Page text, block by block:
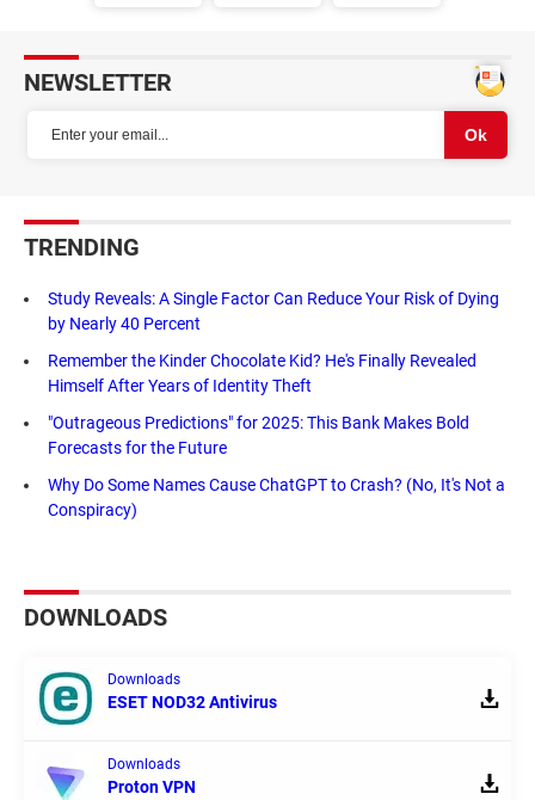
NEWSLETTER
TRENDING
Study Reveals: A Single Factor Can Reduce Your Risk of Dying
by Nearly 40 Percent
Remember the Kinder Chocolate Kid? He's Finally Revealed
Himself After Years of Identity Theft
"Outrageous Predictions" for 2025: This Bank Makes Bold
Forecasts for the Future
Why Do Some Names Cause ChatGPT to Crash? (No, It's Not a
Conspiracy)
DOWNLOADS
Downloads
ESET NOD32 Antivirus
Downloads
Proton VPN